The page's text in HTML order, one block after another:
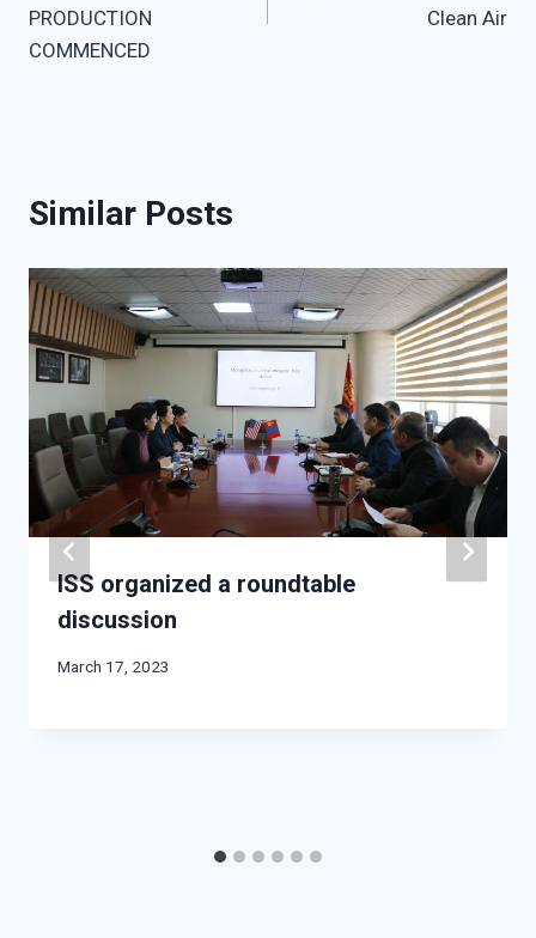
PRODUCTION
COMMENCED
Clean Air
Similar Posts
ISS organized a roundtable
discussion
March 17, 2023